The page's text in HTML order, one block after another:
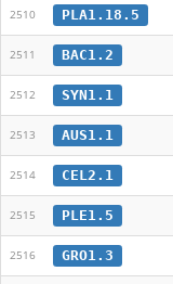
2510 PLA1.18.5
2511 BAC1.2
2512 SYN1.1
2513 AUS1.1
2514 CEL2.1
2515 PLE1.5
2516 GRO1.3